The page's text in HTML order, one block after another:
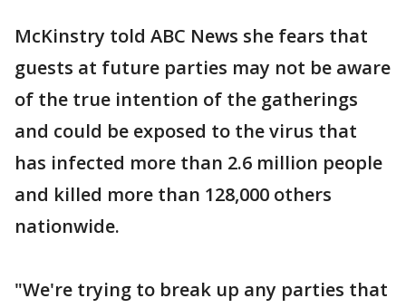
McKinstry told ABC News she fears that
guests at future parties may not be aware
of the true intention of the gatherings
and could be exposed to the virus that
has infected more than 2.6 million people
and killed more than 128,000 others
nationwide.
"We're trying to break up any parties that